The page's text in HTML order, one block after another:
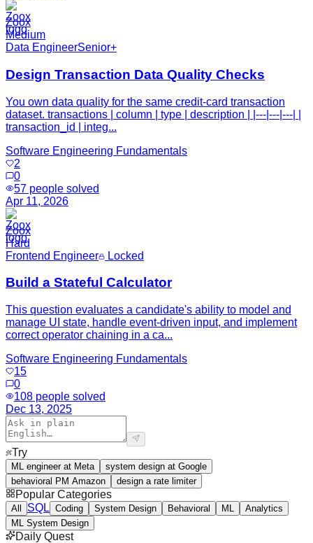
Zoox
Medium
Data EngineerSenior+
Design Transaction Data Quality Checks
You own data quality for the same credit-card transaction
dataset. transactions | column | type | description | |---|---|---| |
transaction_id | integ...
Software Engineering Fundamentals
2
0
57 people solved
Apr 11, 2026
Zoox
Hard
Frontend Engineer
Locked
Build a Stateful Calculator
This question evaluates a candidate's ability to model and
manage UI state, handle event-driven input, and implement
correct operator chaining in a ca...
Software Engineering Fundamentals
15
0
108 people solved
Dec 13, 2025
Try
ML engineer at Meta
system design at Google
behavioral PM Amazon
design a rate limiter
Popular Categories
All SQL Coding System Design Behavioral ML
Analytics
ML System Design
Daily Quest